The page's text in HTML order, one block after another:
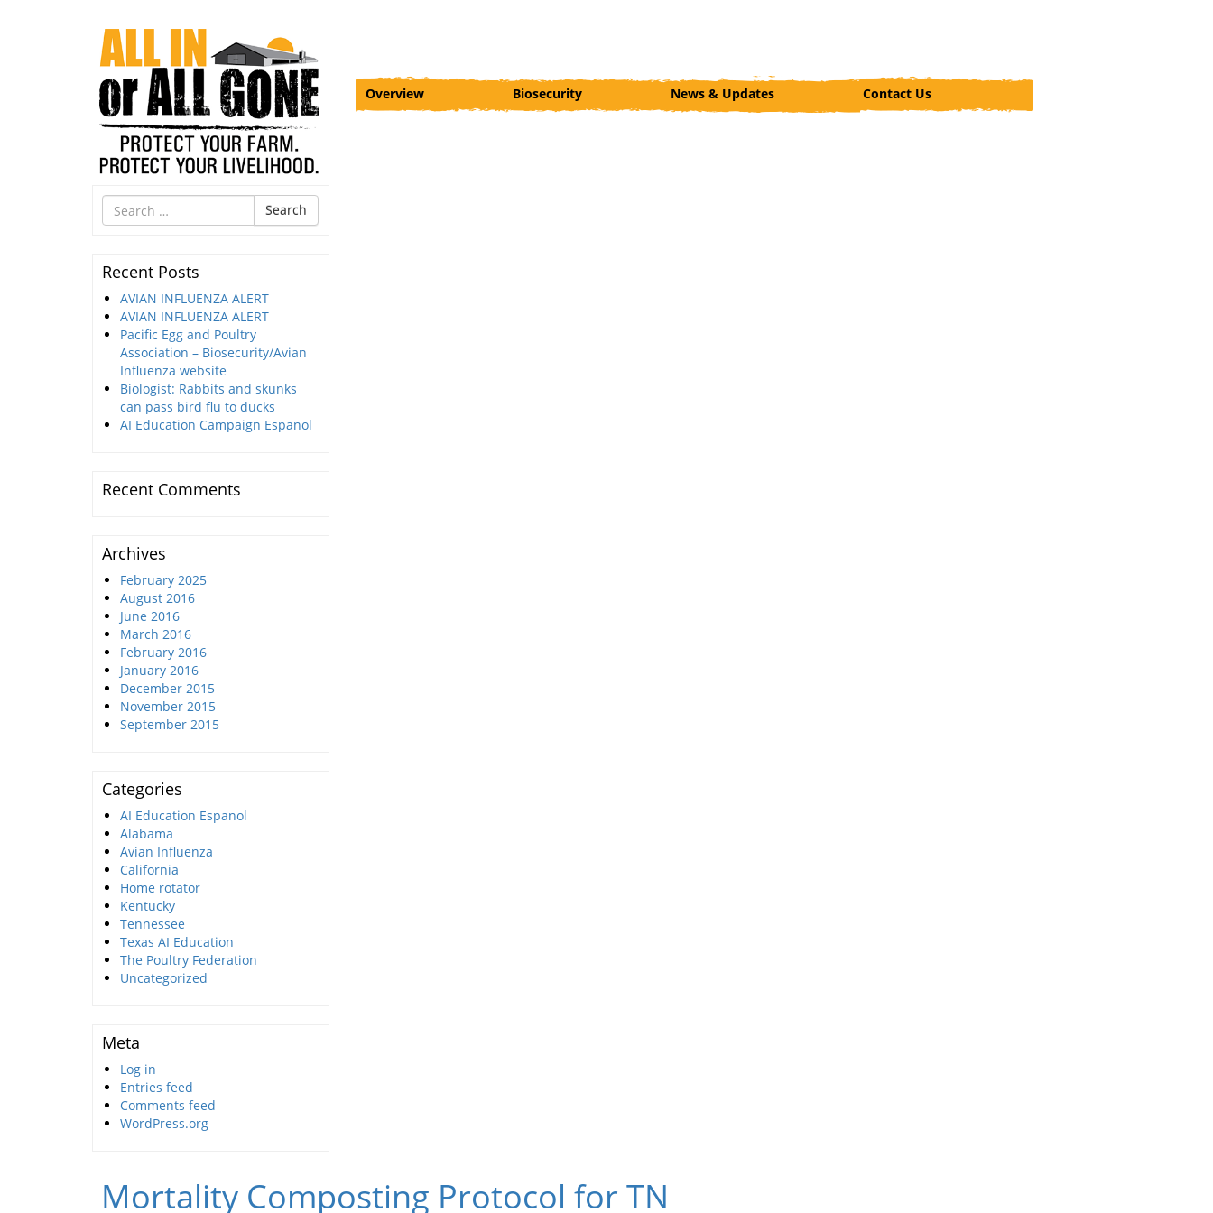
Overview Biosecurity News & Updates Contact Us
Search
for
Search
Recent Posts
AVIAN INFLUENZA ALERT
AVIAN INFLUENZA ALERT
Pacific Egg and Poultry
Association – Biosecurity/Avian
Influenza website
Biologist: Rabbits and skunks
can pass bird flu to ducks
AI Education Campaign Espanol
Recent Comments
Archives
February 2025
August 2016
June 2016
March 2016
February 2016
January 2016
December 2015
November 2015
September 2015
Categories
AI Education Espanol
Alabama
Avian Influenza
California
Home rotator
Kentucky
Tennessee
Texas AI Education
The Poultry Federation
Uncategorized
Meta
Log in
Entries feed
Comments feed
WordPress.org
Mortality Composting Protocol for TN